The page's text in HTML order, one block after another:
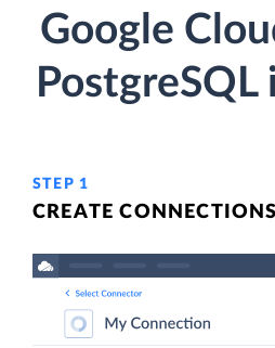
Google
PostgreSQL
STEP 1
CREATE CONNECTIONS